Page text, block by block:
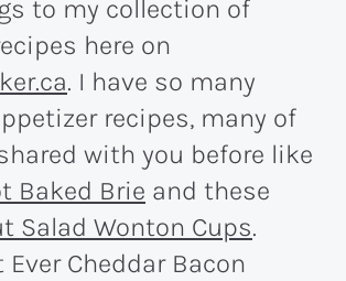
to my collection of
here on
. I have so many
recipes, many of
with you before like
Baked Brie and these
Salad Wonton Cups.
Ever Cheddar Bacon